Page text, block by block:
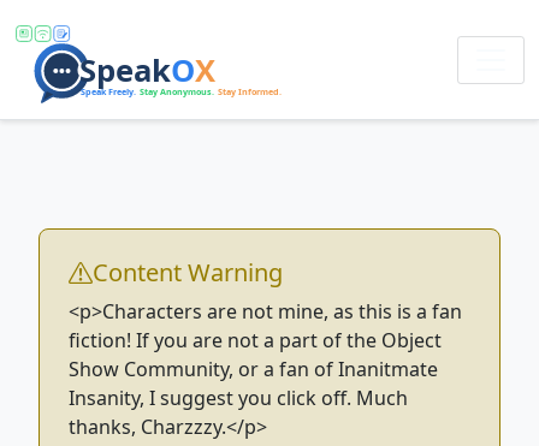
Content Warning
<p>Characters are not mine, as this is a fan
fiction! If you are not a part of the Object
Show Community, or a fan of Inanitmate
Insanity, I suggest you click off. Much
thanks, Charzzzy.</p>